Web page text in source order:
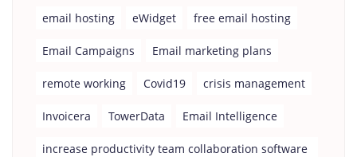
email hosting eWidget free email hosting
Email Campaigns Email marketing plans
remote working Covid19 crisis management
Invoicera TowerData Email Intelligence
increase productivity team collaboration software